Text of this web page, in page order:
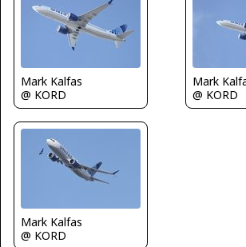
Mark Kalfas
@ KORD
Mark
@ KORD
Mark Kalfas
@ KORD